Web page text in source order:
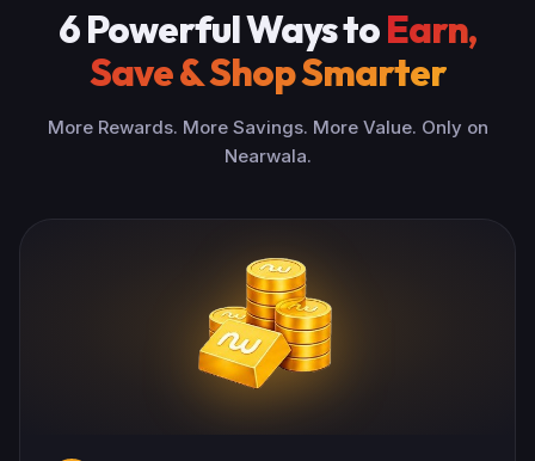
6 Powerful Ways toEarn,
Save & Shop Smarter
More Rewards. More Savings. More Value. Only on
Nearwala.